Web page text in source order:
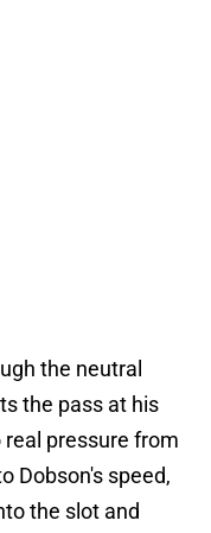
the neutral
the pass at his
pressure from
Dobson's speed,
the slot and